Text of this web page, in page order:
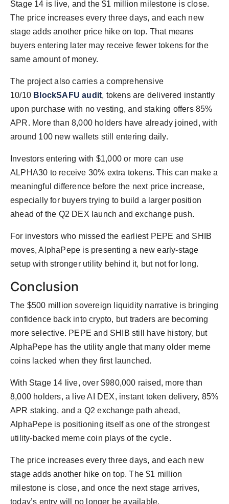
Stage 14 is live, and the $1 million milestone is close.
The price increases every three days, and each new
stage adds another price hike on top. That means
buyers entering later may receive fewer tokens for the
same amount of money.
The project also carries a comprehensive
10/10 BlockSAFU audit, tokens are delivered instantly
upon purchase with no vesting, and staking offers 85%
APR. More than 8,000 holders have already joined, with
around 100 new wallets still entering daily.
Investors entering with $1,000 or more can use
ALPHA30 to receive 30% extra tokens. This can make a
meaningful difference before the next price increase,
especially for buyers trying to build a larger position
ahead of the Q2 DEX launch and exchange push.
For investors who missed the earliest PEPE and SHIB
moves, AlphaPepe is presenting a new early-stage
setup with stronger utility behind it, but not for long.
Conclusion
The $500 million sovereign liquidity narrative is bringing
confidence back into crypto, but traders are becoming
more selective. PEPE and SHIB still have history, but
AlphaPepe has the utility angle that many older meme
coins lacked when they first launched.
With Stage 14 live, over $980,000 raised, more than
8,000 holders, a live AI DEX, instant token delivery, 85%
APR staking, and a Q2 exchange path ahead,
AlphaPepe is positioning itself as one of the strongest
utility-backed meme coin plays of the cycle.
The price increases every three days, and each new
stage adds another hike on top. The $1 million
milestone is close, and once the next stage arrives,
today’s entry will no longer be available.